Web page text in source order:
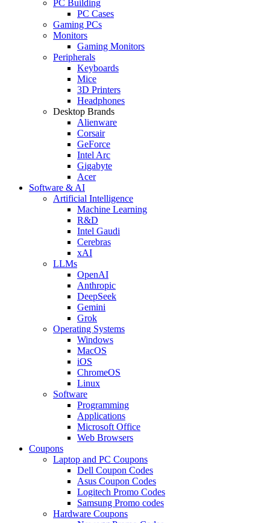
PC Building
PC Cases
Gaming PCs
Monitors
Gaming Monitors
Peripherals
Keyboards
Mice
3D Printers
Headphones
Desktop Brands
Alienware
Corsair
GeForce
Intel Arc
Gigabyte
Acer
Software & AI
Artificial Intelligence
Machine Learning
R&D
Intel Gaudi
Cerebras
xAI
LLMs
OpenAI
Anthropic
DeepSeek
Gemini
Grok
Operating Systems
Windows
MacOS
iOS
ChromeOS
Linux
Software
Programming
Applications
Microsoft Office
Web Browsers
Coupons
Laptop and PC Coupons
Dell Coupon Codes
Asus Coupon Codes
Logitech Promo Codes
Samsung Promo codes
Hardware Coupons